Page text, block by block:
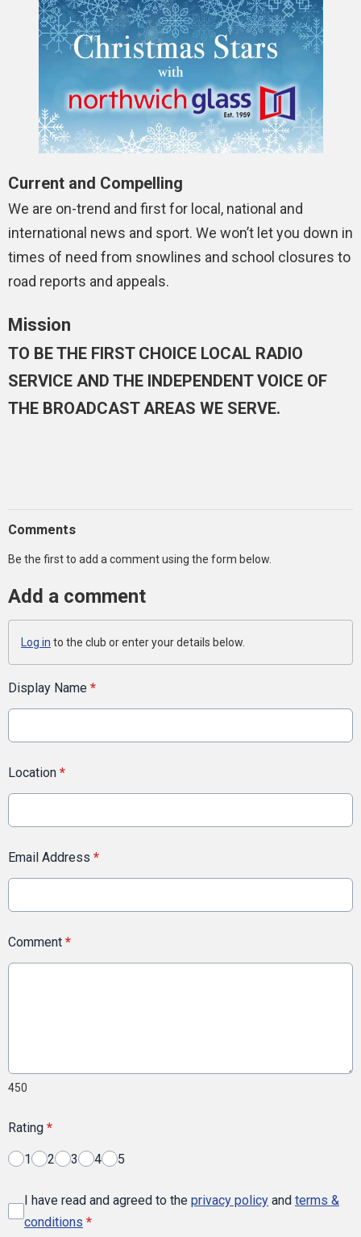
Current and Compelling
We are on-trend and first for local, national and
international news and sport. We won’t let you down in
times of need from snowlines and school closures to
road reports and appeals.
Mission
TO BE THE FIRST CHOICE LOCAL RADIO
SERVICE AND THE INDEPENDENT VOICE OF
THE BROADCAST AREAS WE SERVE.
Comments
Be the first to add a comment using the form below.
Add a comment
Log in to the club or enter your details below.
Display Name *
Location *
Email Address *
Comment *
450
Rating *
1 2 3 4 5
I have read and agreed to the privacy policy and terms &
conditions *